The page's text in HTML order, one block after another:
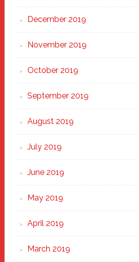
December 2019
November 2019
October 2019
September 2019
August 2019
July 2019
June 2019
May 2019
April 2019
March 2019